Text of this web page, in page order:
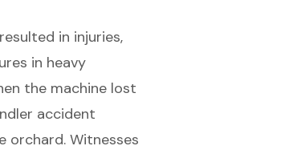
in injuries,
in heavy
the machine lost
accident
orchard. Witnesses